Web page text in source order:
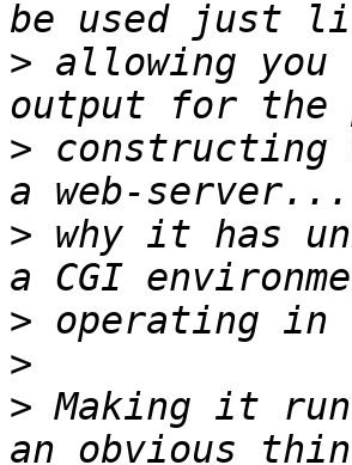
> allowing you
> constructing
> why it has
>
>
> Making it run